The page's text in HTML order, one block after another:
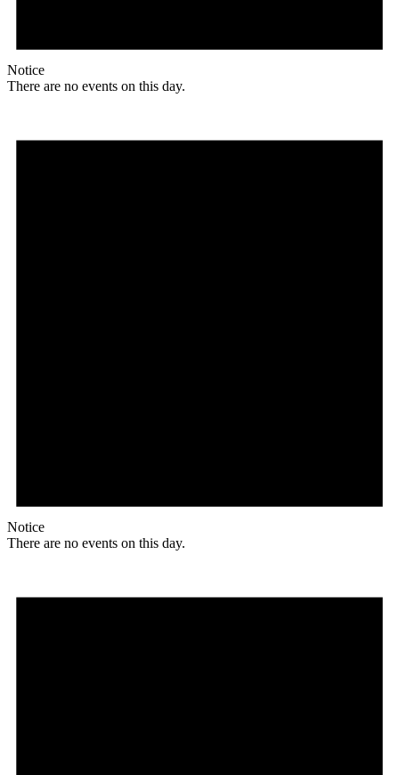
Notice
There are no events on this day.
Notice
There are no events on this day.